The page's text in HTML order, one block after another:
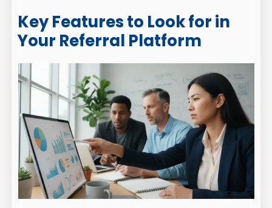
Key Features to Look for in
Your Referral Platform